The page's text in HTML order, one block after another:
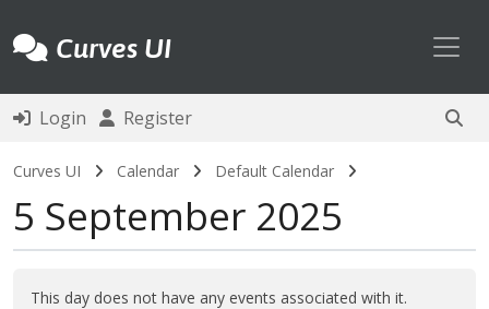
Curves UI
Login Register
Curves UI Calendar Default Calendar
5 September 2025
This day does not have any events associated with it.